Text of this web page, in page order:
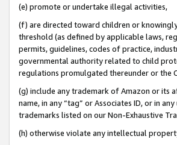
(e) promote or undertake illegal activities,
(f) are directed toward children or
threshold (as defined by applicable laws,
permits, guidelines, codes of practice,
governmental authority related to child
regulations promulgated thereunder or the
(g) include any trademark of Amazon or its
name, in any “tag” or Associates ID, or in
trademarks listed on our Non-Exhaustive
(h) otherwise violate any intellectual